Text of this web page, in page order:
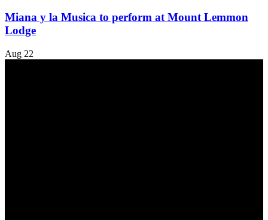
Miana y la Musica to perform at Mount Lemmon
Lodge
Aug 22